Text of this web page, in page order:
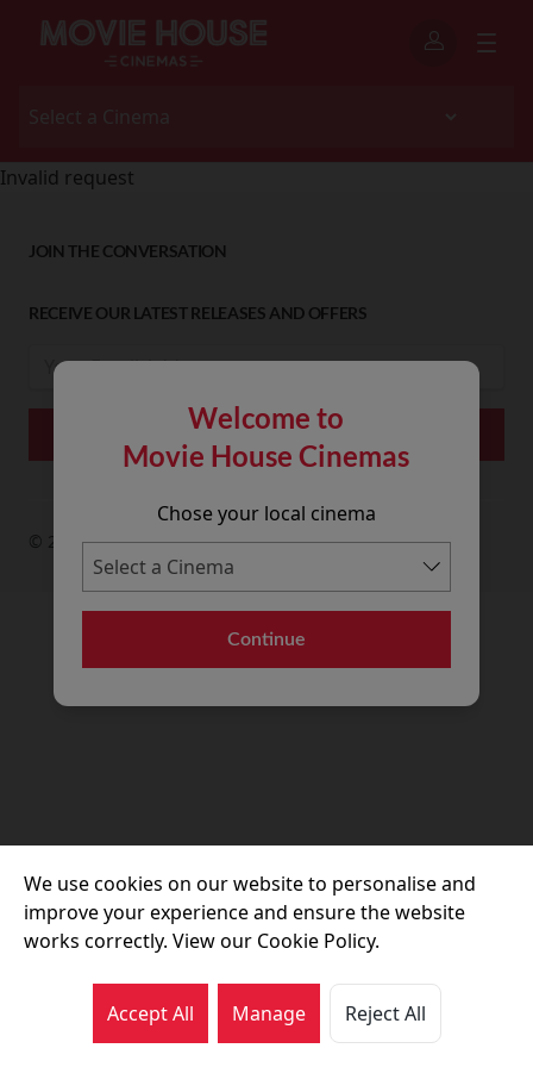
Welcome to
Movie House Cinemas
Chose your local cinema
Continue
Invalid request
JOIN THE CONVERSATION
RECEIVE OUR LATEST RELEASES AND OFFERS
© 2026 Movie House Cinemas Ltd
We use cookies on our website to personalise and
improve your experience and ensure the website
works correctly. View our Cookie Policy.
Accept All Manage Reject All